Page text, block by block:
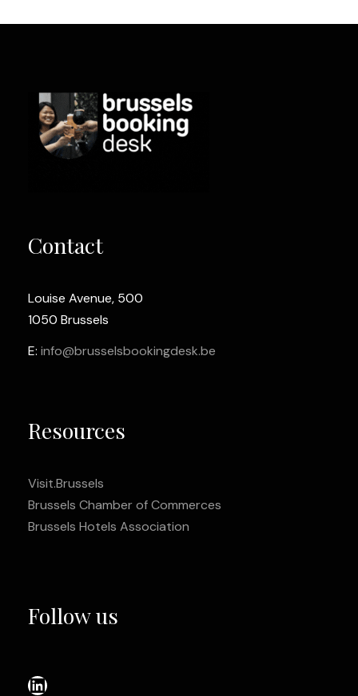
Contact
Louise Avenue, 500
1050 Brussels
E: info@brusselsbookingdesk.be
Resources
Visit.Brussels
Brussels Chamber of Commerces
Brussels Hotels Association
Follow us
LinkedIn